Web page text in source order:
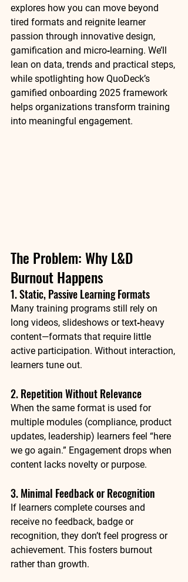
explores how you can move beyond
tired formats and reignite learner
passion through innovative design,
gamification and micro‑learning. We’ll
lean on data, trends and practical steps,
while spotlighting how QuoDeck’s
gamified onboarding 2025 framework
helps organizations transform training
into meaningful engagement.
The Problem: Why L&D
Burnout Happens
1. Static, Passive Learning Formats
Many training programs still rely on
long videos, slideshows or text‑heavy
content—formats that require little
active participation. Without interaction,
learners tune out.
2. Repetition Without Relevance
When the same format is used for
multiple modules (compliance, product
updates, leadership) learners feel “here
we go again.” Engagement drops when
content lacks novelty or purpose.
3. Minimal Feedback or Recognition
If learners complete courses and
receive no feedback, badge or
recognition, they don’t feel progress or
achievement. This fosters burnout
rather than growth.